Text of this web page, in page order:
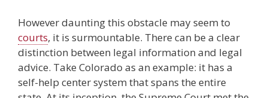
However daunting this obstacle may seem to
courts, it is surmountable. There can be a clear
distinction between legal information and legal
advice. Take Colorado as an example: it has a
self-help center system that spans the entire